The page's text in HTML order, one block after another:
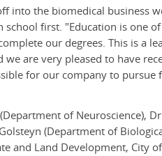
into the biomedical business
first. "Education is one
our degrees. This is a
are very pleased to have
for our company to
of Neuroscience),
(Department of
and Land Development, City